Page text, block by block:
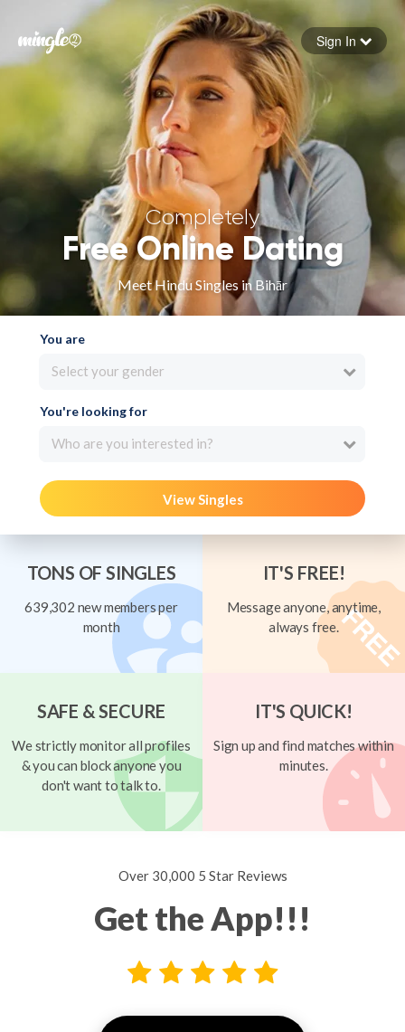
Forgot your password
Sign in
Sign In
Completely
Free Online Dating
Meet Hindu Singles in Bihār
You are
Select your gender
You're looking for
Who are you interested in?
View Singles
TONS OF SINGLES
639,302 new members per
month
IT'S FREE!
Message anyone, anytime,
always free.
SAFE & SECURE
We strictly monitor all profiles
& you can block anyone you
don't want to talk to.
IT'S QUICK!
Sign up and find matches within
minutes.
Over 30,000 5 Star Reviews
Get the App!!!